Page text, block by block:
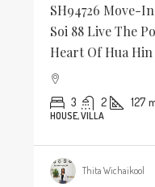
SH94726 Move-
Soi 88 Live The
Heart Of Hua Hin
3 2 127
HOUSE, VILLA
Thita Wichaikool